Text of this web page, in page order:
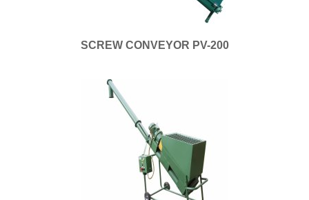
SCREW CONVEYOR PV-200